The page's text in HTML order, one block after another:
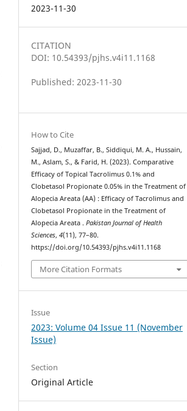
2023-11-30
CITATION
DOI: 10.54393/pjhs.v4i11.1168
Published: 2023-11-30
How to Cite
Sajjad, D., Muzaffar, B., Siddiqui, M. A., Hussain,
M., Aslam, S., & Farid, H. (2023). Comparative
Efficacy of Topical Tacrolimus 0.1% and
Clobetasol Propionate 0.05% in the Treatment of
Alopecia Areata (AA) : Efficacy of Tacrolimus and
Clobetasol Propionate in the Treatment of
Alopecia Areata .Pakistan Journal of Health
Sciences,4(11), 77–80.
https://doi.org/10.54393/pjhs.v4i11.1168
More Citation Formats
Issue
2023: Volume 04 Issue 11 (November
Issue)
Section
Original Article